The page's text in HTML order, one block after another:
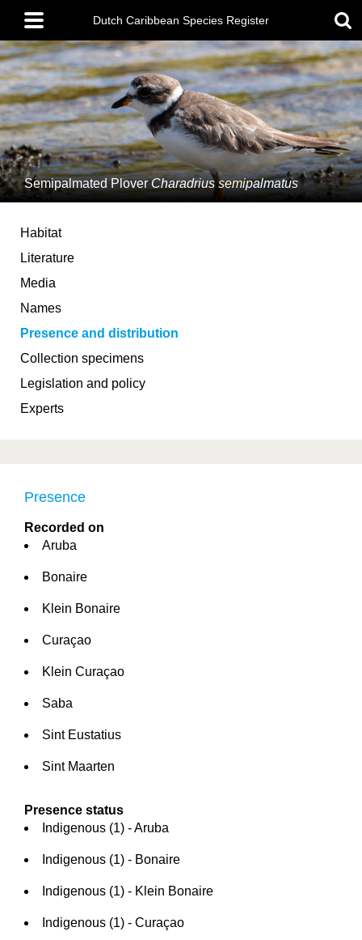
main
content
Main
menu
Dutch Caribbean Species Register
Semipalmated PloverCharadrius semipalmatus
Habitat
Literature
Media
Names
Presence and distribution
Collection specimens
Legislation and policy
Experts
Presence
Recorded on
Aruba
Bonaire
Klein Bonaire
Curaçao
Klein Curaçao
Saba
Sint Eustatius
Sint Maarten
Presence status
Indigenous (1) - Aruba
Indigenous (1) - Bonaire
Indigenous (1) - Klein Bonaire
Indigenous (1) - Curaçao